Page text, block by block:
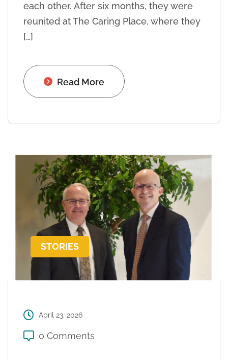
each other. After six months, they were
reunited at The Caring Place, where they
[…]
Read More
STORIES
April 23, 2026
0 Comments